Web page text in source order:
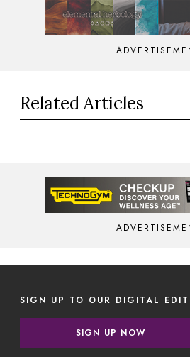
Related Articles
SIGN UP TO OUR DIGITAL
SIGN UP NOW